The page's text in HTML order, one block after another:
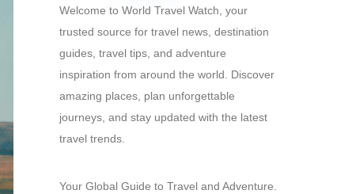
Welcome to World Travel Watch, your
trusted source for travel news, destination
guides, travel tips, and adventure
inspiration from around the world. Discover
amazing places, plan unforgettable
journeys, and stay updated with the latest
travel trends.
Your Global Guide to Travel and Adventure.